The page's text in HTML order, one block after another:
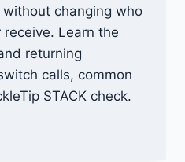
changing who
Learn the
returning
calls, common
STACK check.